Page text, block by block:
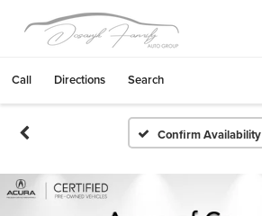
Call Directions Search
Confirm Availability